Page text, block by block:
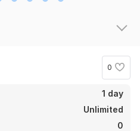
0
1 day
Unlimited
0